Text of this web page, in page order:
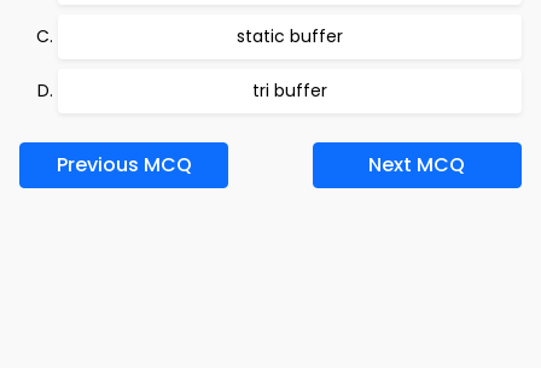
static buffer
tri buffer
Previous MCQ Next MCQ